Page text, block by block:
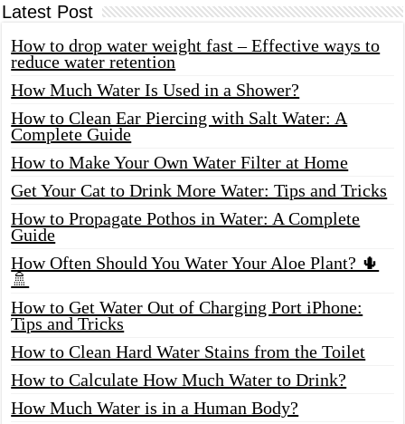
Latest Post
How to drop water weight fast – Effective ways to
reduce water retention
How Much Water Is Used in a Shower?
How to Clean Ear Piercing with Salt Water: A
Complete Guide
How to Make Your Own Water Filter at Home
Get Your Cat to Drink More Water: Tips and Tricks
How to Propagate Pothos in Water: A Complete
Guide
How Often Should You Water Your Aloe Plant? 🌵
🚿
How to Get Water Out of Charging Port iPhone:
Tips and Tricks
How to Clean Hard Water Stains from the Toilet
How to Calculate How Much Water to Drink?
How Much Water is in a Human Body?